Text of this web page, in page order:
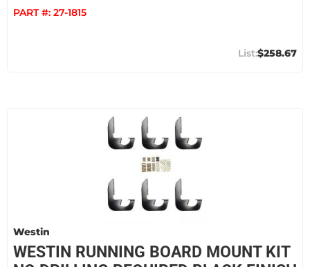
PART #: 27-1815
$258.67
Westin
WESTIN RUNNING BOARD MOUNT KIT